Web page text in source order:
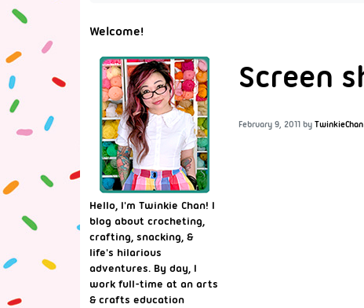
Screen
February 9, 2011 by TwinkieChan
Welcome!
Hello, I'm Twinkie Chan! I
blog about crocheting,
crafting, snacking, &
life's hilarious
adventures. By day, I
work full-time at an arts
& crafts education